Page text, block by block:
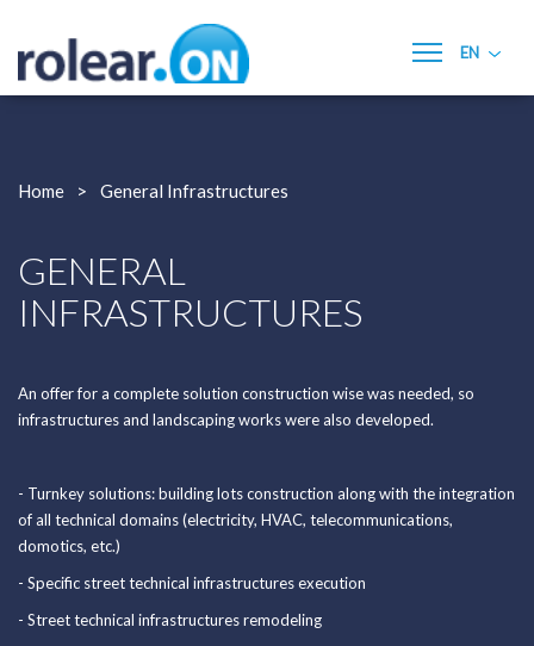
EN
- Building Construction
- Electricity
- Renewable Energies
- Hvac
- Building Management Systems (BMS)
Quality, Environment and Safety
Portfolio
Home General Infrastructures
GENERAL
INFRASTRUCTURES
An offer for a complete solution construction wise was needed, so
infrastructures and landscaping works were also developed.
- Turnkey solutions: building lots construction along with the integration
of all technical domains (electricity, HVAC, telecommunications,
domotics, etc.)
- Specific street technical infrastructures execution
- Street technical infrastructures remodeling